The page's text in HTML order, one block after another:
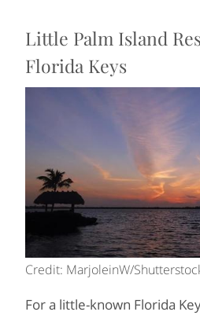
Little Palm Island
Florida Keys
Credit: MarjoleinW/
For a little-known Florida